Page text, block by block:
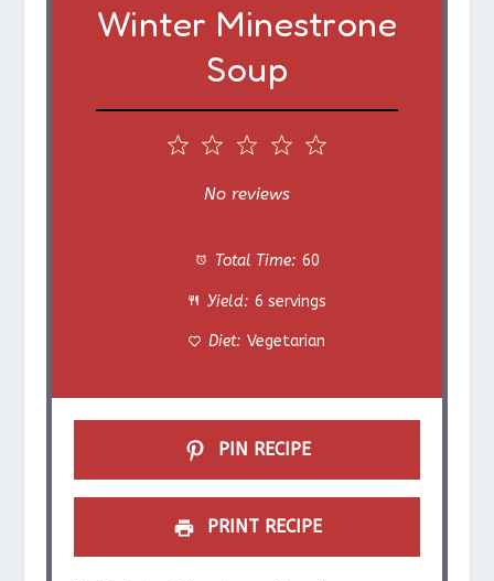
Winter Minestrone
Soup
4
a
r
s
3
S
a
r
s
S
a
r
s
1
a
r
No reviews
Total Time: 60
Yield: 6 servings
Diet: Vegetarian
PIN RECIPE
PRINT RECIPE